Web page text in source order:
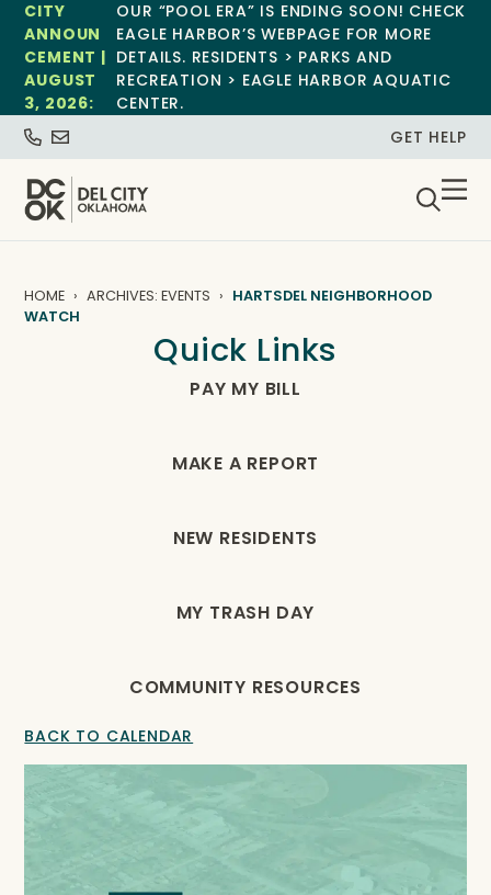
CITY
ANNOUN
CEMENT |
AUGUST
3, 2026:
OUR “POOL ERA” IS ENDING SOON! CHECK
EAGLE HARBOR’S WEBPAGE FOR MORE
DETAILS. RESIDENTS > PARKS AND
RECREATION > EAGLE HARBOR AQUATIC
CENTER.
GET HELP
HOME ARCHIVES: EVENTS
HARTSDEL NEIGHBORHOOD
WATCH
Quick Links
PAY MY BILL
MAKE A REPORT
NEW RESIDENTS
MY TRASH DAY
COMMUNITY RESOURCES
BACK TO CALENDAR